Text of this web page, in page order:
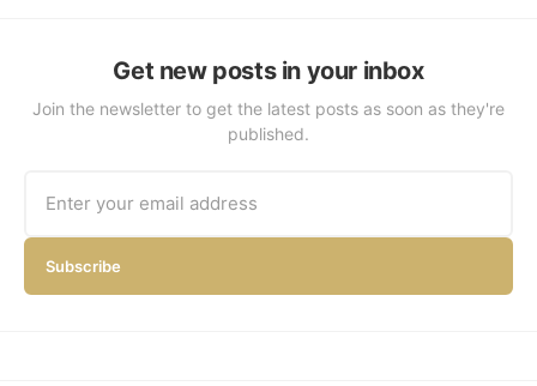
Get new posts in your inbox
Join the newsletter to get the latest posts as soon as they're
published.
Subscribe